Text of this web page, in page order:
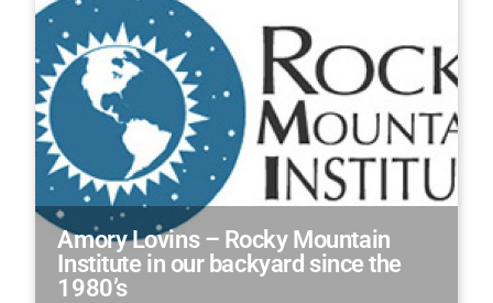
Amory Lovins – Rocky Mountain
Institute in our backyard since the
1980’s